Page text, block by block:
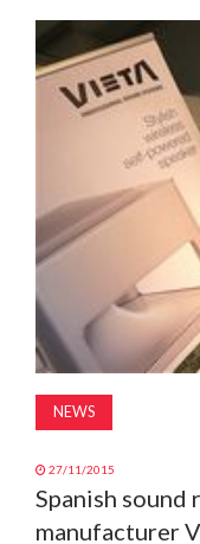
MAGAZINE
ABOUT
NEWS
27/11/2015
Spanish
manufacturer